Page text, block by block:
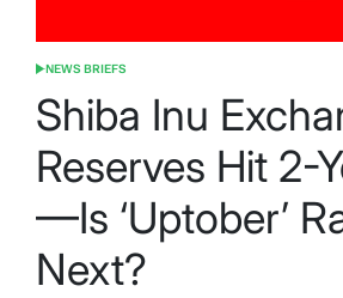
POSTED
NEWS BRIEFS
Shiba Inu
Reserves Hit 2-
—Is ‘Uptober’
Next?